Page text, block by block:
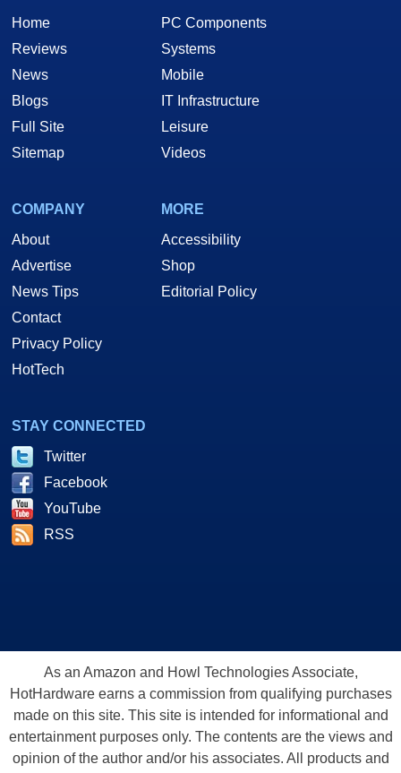
Home
Reviews
News
Blogs
Full Site
Sitemap
PC Components
Systems
Mobile
IT Infrastructure
Leisure
Videos
COMPANY
About
Advertise
News Tips
Contact
Privacy Policy
HotTech
MORE
Accessibility
Shop
Editorial Policy
STAY CONNECTED
Twitter
Facebook
YouTube
RSS
As an Amazon and Howl Technologies Associate,
HotHardware earns a commission from qualifying purchases
made on this site. This site is intended for informational and
entertainment purposes only. The contents are the views and
opinion of the author and/or his associates. All products and